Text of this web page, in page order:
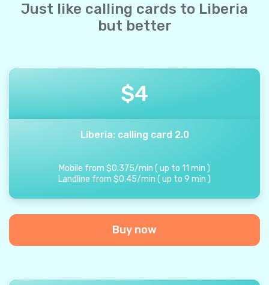
Just like calling cards to Liberia
but better
$4
Liberia: calling card 2.0
Mobile from $0.375/min ( up to 11 min )
Landline from $0.45/min ( up to 9 min )
Buy now